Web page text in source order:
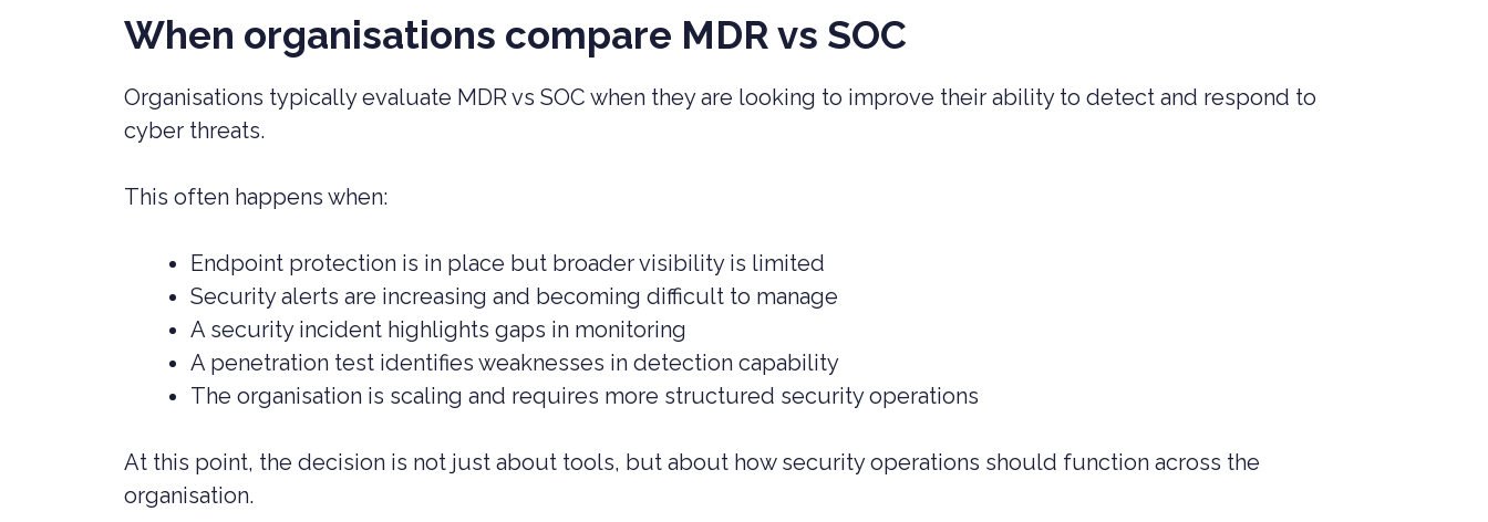
When organisations compare MDR vs SOC
Organisations typically evaluate MDR vs SOC when they are looking to improve their ability to detect and respond to
cyber threats.
This often happens when:
Endpoint protection is in place but broader visibility is limited
Security alerts are increasing and becoming difficult to manage
A security incident highlights gaps in monitoring
A penetration test identifies weaknesses in detection capability
The organisation is scaling and requires more structured security operations
At this point, the decision is not just about tools, but about how security operations should function across the
organisation.